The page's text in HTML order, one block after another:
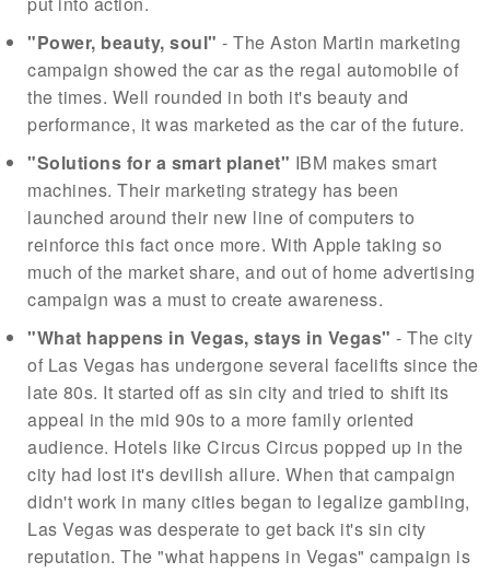
"Power, beauty, soul" - The Aston Martin marketing
campaign showed the car as the regal automobile of
the times. Well rounded in both it's beauty and
performance, it was marketed as the car of the future.
"Solutions for a smart planet" IBM makes smart
machines. Their marketing strategy has been
launched around their new line of computers to
reinforce this fact once more. With Apple taking so
much of the market share, and out of home advertising
campaign was a must to create awareness.
"What happens in Vegas, stays in Vegas" - The city
of Las Vegas has undergone several facelifts since the
late 80s. It started off as sin city and tried to shift its
appeal in the mid 90s to a more family oriented
audience. Hotels like Circus Circus popped up in the
city had lost it's devilish allure. When that campaign
didn't work in many cities began to legalize gambling,
Las Vegas was desperate to get back it's sin city
reputation. The "what happens in Vegas" campaign is